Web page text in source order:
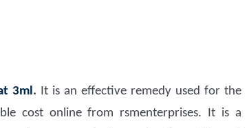
3ml. It is an effective remedy used for the
cost online from rsmenterprises. It is a